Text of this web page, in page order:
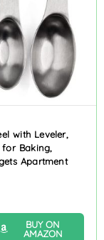
with Leveler,
for Baking,
Apartment
BUY ON
AMAZON